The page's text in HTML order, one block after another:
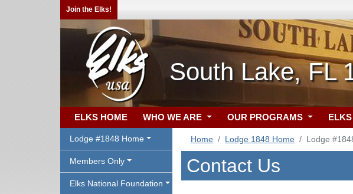
Join the Elks!
South Lake, FL
ELKS HOME WHO WE ARE OUR PROGRAMS
Lodge #1848 Home
Members Only
Elks National Foundation
Home Lodge 1848 Home Lodge
Contact Us